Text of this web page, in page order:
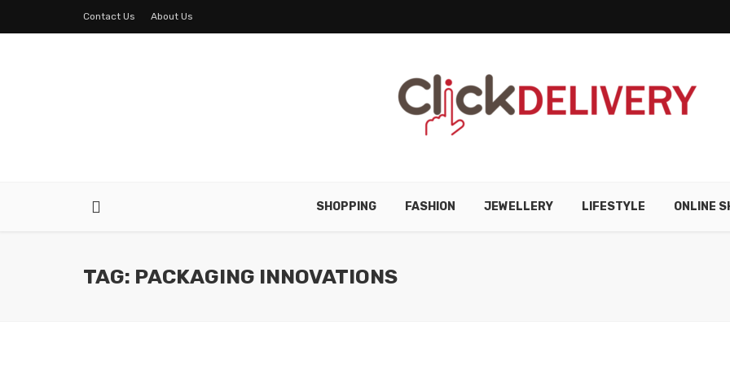
Contact Us About Us
SHOPPING FASHION JEWELLERY LIFESTYLE ONLINE
TAG: PACKAGING INNOVATIONS